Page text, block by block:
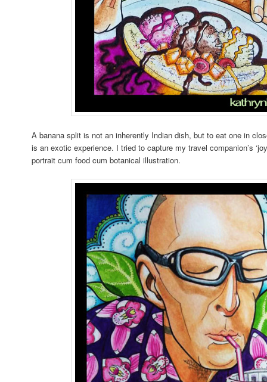
A banana split is not an inherently Indian dish, but to eat one in
is an exotic experience. I tried to capture my travel companion’s
portrait cum food cum botanical illustration.